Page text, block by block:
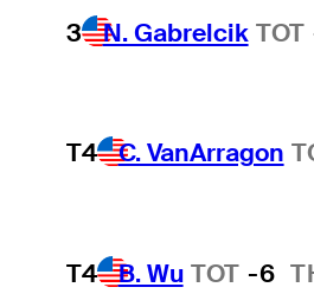
3 N. Gabrelcik TOT
T4 C. VanArragon
T4 B. Wu TOT -6